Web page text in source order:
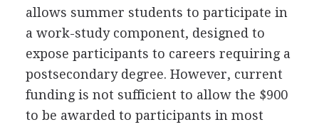
allows summer students to participate in
a work-study component, designed to
expose participants to careers requiring a
postsecondary degree. However, current
funding is not sufficient to allow the $900
to be awarded to participants in most